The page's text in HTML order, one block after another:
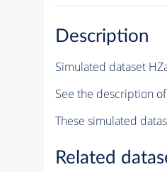
Description
Simulated dataset
See the description
These simulated
Related